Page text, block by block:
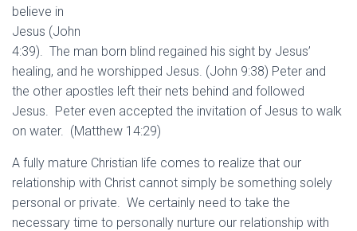
believe in
Jesus (John
4:39). The man born blind regained his sight by Jesus’
healing, and he worshipped Jesus. (John 9:38) Peter and
the other apostles left their nets behind and followed
Jesus. Peter even accepted the invitation of Jesus to walk
on water. (Matthew 14:29)
A fully mature Christian life comes to realize that our
relationship with Christ cannot simply be something solely
personal or private. We certainly need to take the
necessary time to personally nurture our relationship with